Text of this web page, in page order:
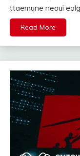
ttaemune neoui
Read More